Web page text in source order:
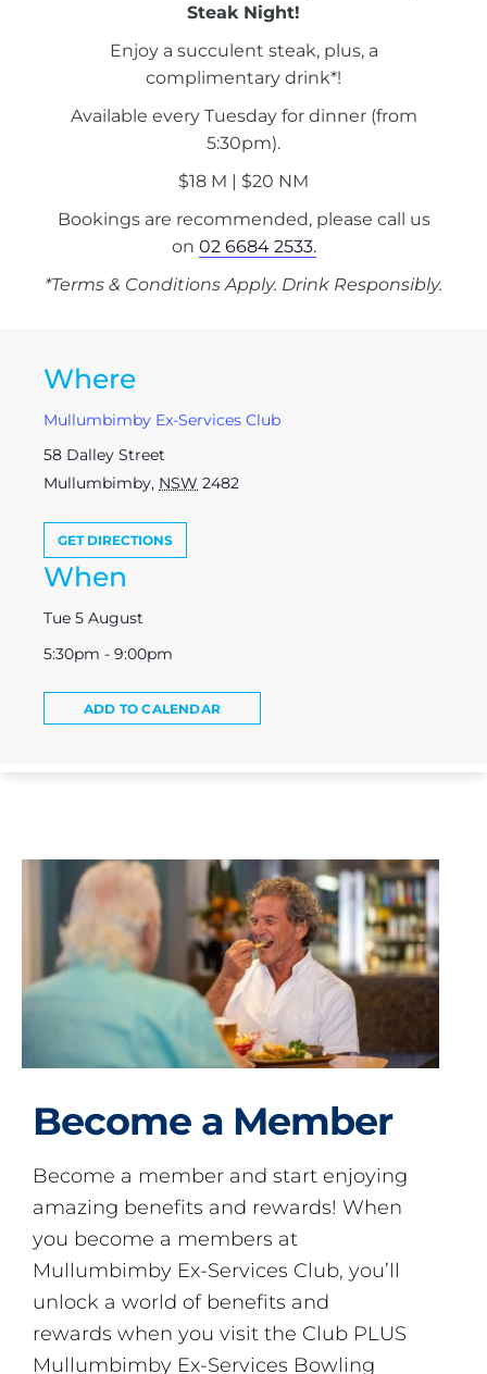
Steak Night!
Enjoy a succulent steak, plus, a
complimentary drink*!
Available every Tuesday for dinner (from
5:30pm).
$18 M | $20 NM
Bookings are recommended, please call us
on 02 6684 2533.
*Terms & Conditions Apply. Drink Responsibly.
Where
Mullumbimby Ex-Services Club
58 Dalley Street
Mullumbimby, NSW 2482
GET DIRECTIONS
When
Tue 5 August
5:30pm - 9:00pm
ADD TO CALENDAR
Become a Member
Become a member and start enjoying
amazing benefits and rewards! When
you become a members at
Mullumbimby Ex-Services Club, you’ll
unlock a world of benefits and
rewards when you visit the Club PLUS
Mullumbimby Ex-Services Bowling